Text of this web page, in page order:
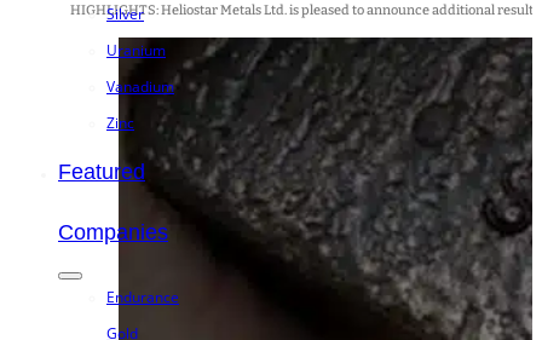
Silver
Uranium
Vanadium
Zinc
Featured
Companies
Endurance
Gold
HIGHLIGHTS: Heliostar Metals Ltd. is pleased to announce additional